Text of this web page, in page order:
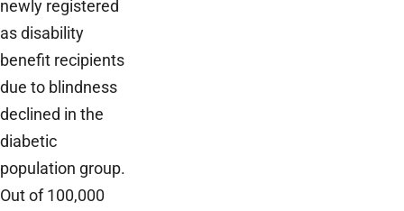
newly registered
as disability
benefit recipients
due to blindness
declined in the
diabetic
population group.
Out of 100,000